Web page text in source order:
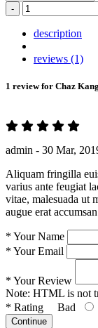
-
description
reviews (1)
1 review for Chaz
admin - 30 Mar,
Aliquam fringilla
varius ante feugiat
vitae, malesuada ut
augue erat
* Your Name
* Your Email
* Your Review
Note: HTML is not
* Rating Bad
Continue